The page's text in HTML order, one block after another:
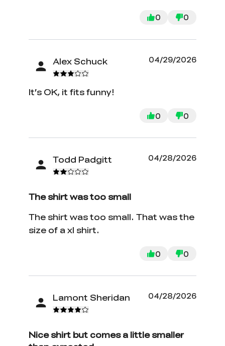
0 0
Alex Schuck 04/29/2026
It’s OK, it fits funny!
0 0
Todd Padgitt 04/28/2026
The shirt was too small
The shirt was too small. That was the
size of a xl shirt.
0 0
Lamont Sheridan 04/28/2026
Nice shirt but comes a little smaller